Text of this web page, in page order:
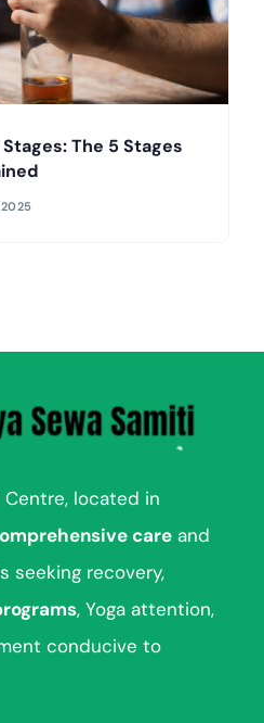
The 5 Stages
2025
Centre, located in
care and
seeking recovery,
, Yoga attention,
conducive to